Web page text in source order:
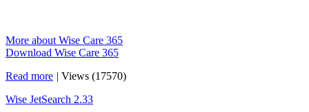
More about Wise Care 365
Download Wise Care 365
Read more | Views (17570)
Wise JetSearch 2.33